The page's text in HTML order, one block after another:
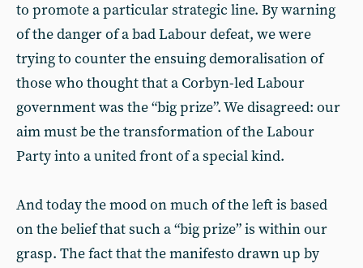
to promote a particular strategic line. By warning
of the danger of a bad Labour defeat, we were
trying to counter the ensuing demoralisation of
those who thought that a Corbyn-led Labour
government was the “big prize”. We disagreed: our
aim must be the transformation of the Labour
Party into a united front of a special kind.
And today the mood on much of the left is based
on the belief that such a “big prize” is within our
grasp. The fact that the manifesto drawn up by